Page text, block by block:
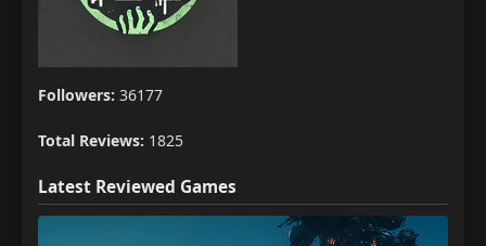
Followers: 36177
Total Reviews: 1825
Latest Reviewed Games